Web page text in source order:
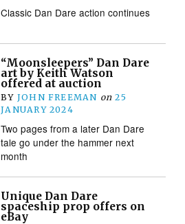
Classic Dan Dare action continues
“Moonsleepers” Dan Dare
art by Keith Watson
offered at auction
BY JOHN FREEMAN on 25
JANUARY 2024
Two pages from a later Dan Dare
tale go under the hammer next
month
Unique Dan Dare
spaceship prop offers on
eBay